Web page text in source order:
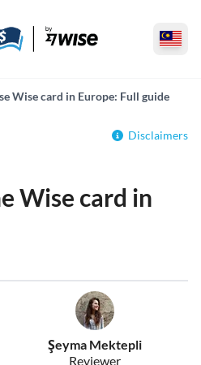
Wise card in Europe: Full guide
Disclaimers
Wise card in
Şeyma Mektepli
Reviewer